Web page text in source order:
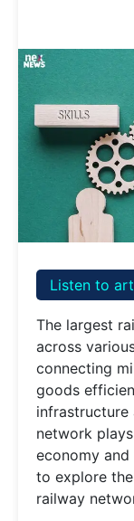
Listen to
The largest
across
connecting
goods
infrastructure
network
economy
to explore
railway